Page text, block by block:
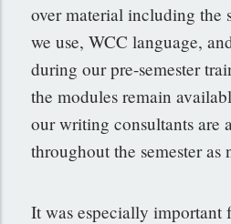
over material including the
we use, WCC language,
during our pre-semester
the modules remain
our writing consultants are
throughout the semester as
It was especially important